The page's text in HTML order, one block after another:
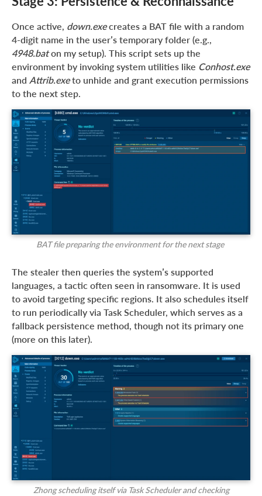
Once active, down.execreates a BAT file with a random
4-digit name in the user’s temporary folder (e.g.,
4948.baton my setup). This script sets up the
environment by invoking system utilities like Conhost.exe
and Attrib.exeto unhide and grant execution permissions
to the next step.
BAT file preparing the environment for the next stage
The stealer then queries the system’s supported
languages, a tactic often seen in ransomware. It is used
to avoid targeting specific regions. It also schedules itself
to run periodically via Task Scheduler, which serves as a
fallback persistence method, though not its primary one
(more on this later).
Zhong scheduling itself via Task Scheduler and checking